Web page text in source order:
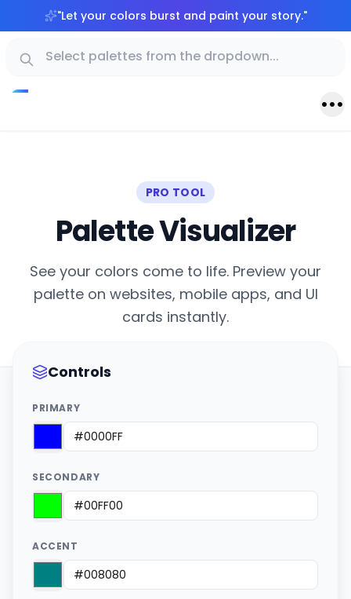
"Let your colors burst and paint your story."
PRO TOOL
Palette Visualizer
See your colors come to life. Preview your
palette on websites, mobile apps, and UI
cards instantly.
Controls
PRIMARY
SECONDARY
ACCENT